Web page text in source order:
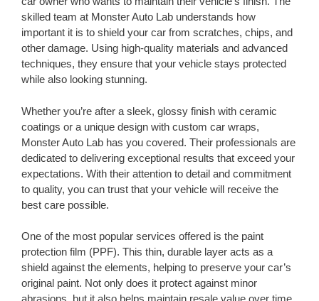
skilled team at Monster Auto Lab understands how
important it is to shield your car from scratches, chips, and
other damage. Using high-quality materials and advanced
techniques, they ensure that your vehicle stays protected
while also looking stunning.
Whether you’re after a sleek, glossy finish with ceramic
coatings or a unique design with custom car wraps,
Monster Auto Lab has you covered. Their professionals are
dedicated to delivering exceptional results that exceed your
expectations. With their attention to detail and commitment
to quality, you can trust that your vehicle will receive the
best care possible.
One of the most popular services offered is the paint
protection film (PPF). This thin, durable layer acts as a
shield against the elements, helping to preserve your car’s
original paint. Not only does it protect against minor